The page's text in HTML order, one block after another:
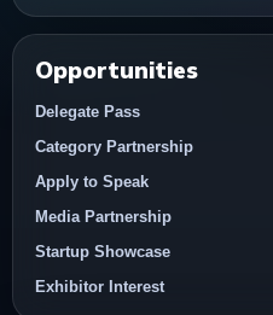
Opportunities
Delegate Pass
Category Partnership
Apply to Speak
Media Partnership
Startup Showcase
Exhibitor Interest